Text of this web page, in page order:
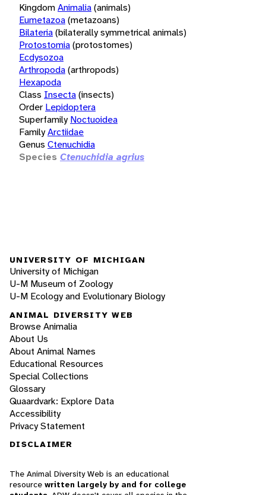
KingdomAnimalia(animals)
Eumetazoa(metazoans)
Bilateria(bilaterally symmetrical animals)
Protostomia(protostomes)
Ecdysozoa
Arthropoda(arthropods)
Hexapoda
Class Insecta(insects)
Order Lepidoptera
Superfamily Noctuoidea
FamilyArctiidae
Genus Ctenuchidia
Species Ctenuchidia agrius
UNIVERSITY OF MICHIGAN
University of Michigan
U-M Museum of Zoology
U-M Ecology and Evolutionary Biology
ANIMAL DIVERSITY WEB
Browse Animalia
About Us
About Animal Names
Educational Resources
Special Collections
Glossary
Quaardvark: Explore Data
Accessibility
Privacy Statement
DISCLAIMER
The Animal Diversity Web is an educational
resource written largely by and for college